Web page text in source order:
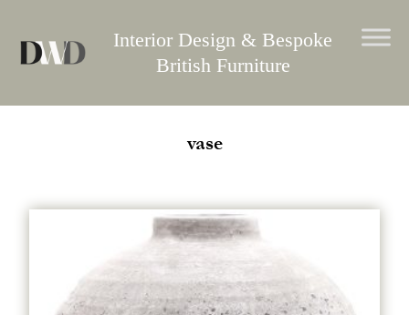
content
Interior Design & Bespoke
British Furniture
vase